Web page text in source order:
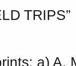
TRIPS”
a) A.